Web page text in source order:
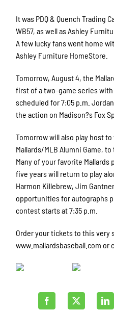
It was PDQ & Quench Trading
WB57, as well as Ashley
A few lucky fans went home
Ashley Furniture HomeStore.
Tomorrow, August 4, the
first of a two-game series
scheduled for 7:05 p.m.
the action on Madison?s Fox
Tomorrow will also play host
Mallards/MLB Alumni Game,
Many of your favorite
five years will return to play
Harmon Killebrew, Jim
opportunities for autographs
contest starts at 7:35 p.m.
Order your tickets to this very
www.mallardsbaseball.com or